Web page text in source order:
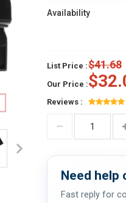
Availability
List Price :$41.68
Our Price :
Reviews :
Need help
Fast reply for